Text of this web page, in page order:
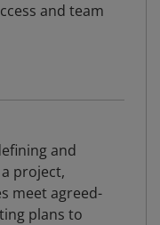
and team
and
project,
meet agreed-
plans to